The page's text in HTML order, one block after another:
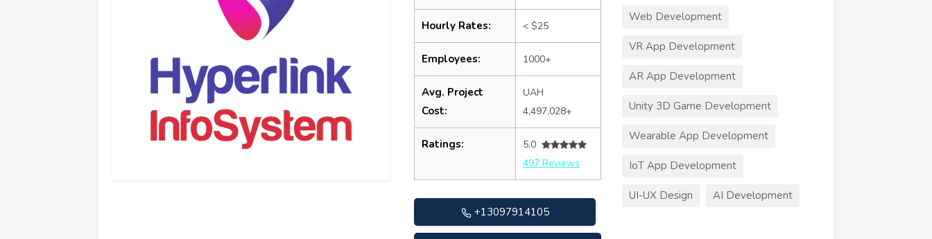
Hourly Rates: < $25
Employees: 1000+
Avg. Project
Cost:
UAH
4,497,028+
Ratings:
5.0
497 Reviews
+13097914105
Web Development
VR App Development
AR App Development
Unity 3D Game Development
Wearable App Development
IoT App Development
UI-UX Design AI Development